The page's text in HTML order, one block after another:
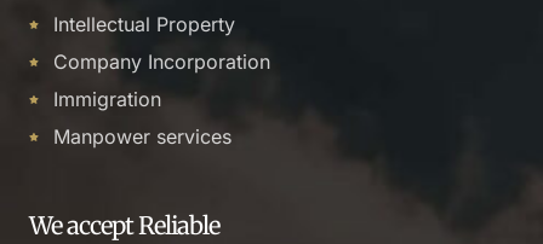
Intellectual Property
Company Incorporation
Immigration
Manpower services
We accept Reliable